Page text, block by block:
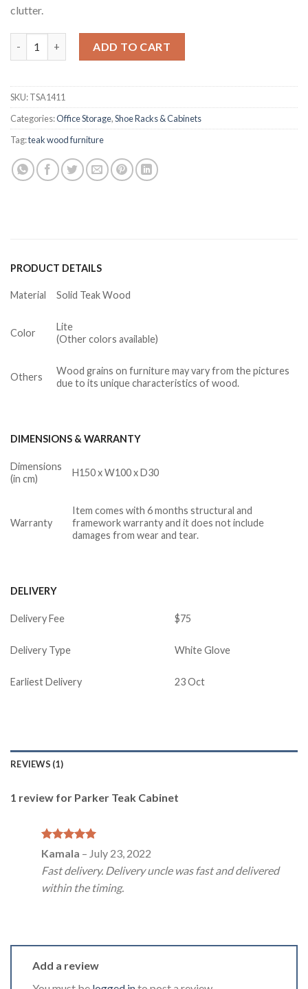
clutter.
ADD TO CART
SKU:TSA1411
Categories:Office Storage,Shoe Racks & Cabinets
Tag:teak wood furniture
PRODUCT DETAILS
Material Solid Teak Wood
Color
Lite
(Other colors available)
Others
Wood grains on furniture may vary from the pictures
due to its unique characteristics of wood.
DIMENSIONS & WARRANTY
Dimensions
(in cm)
H150 x W100 x D30
Warranty
Item comes with 6 months structural and
framework warranty and it does not include
damages from wear and tear.
DELIVERY
Delivery Fee $75
Delivery Type White Glove
Earliest Delivery 23 Oct
REVIEWS (1)
1 review for Parker Teak Cabinet
Rated5
out of 5
Kamala – July 23, 2022
Fast delivery. Delivery uncle was fast and delivered
within the timing.
Add a review